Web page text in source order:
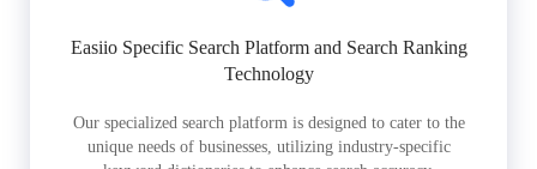
Easiio Specific Search Platform and Search Ranking
Technology
Our specialized search platform is designed to cater to the
unique needs of businesses, utilizing industry-specific